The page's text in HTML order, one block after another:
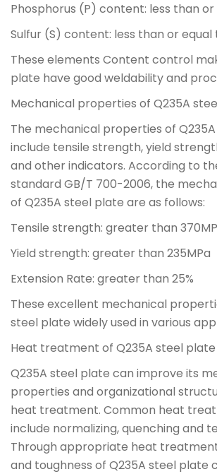
Phosphorus (P) content: less than or
Sulfur (S) content: less than or equal
These elements Content control
plate have good weldability and
Mechanical properties of Q235A
The mechanical properties of
include tensile strength, yield
and other indicators. According to
standard GB/T 700-2006, the
of Q235A steel plate are as follows:
Tensile strength: greater than
Yield strength: greater than 235MPa
Extension Rate: greater than 25%
These excellent mechanical
steel plate widely used in various
Heat treatment of Q235A steel plate
Q235A steel plate can improve its
properties and organizational
heat treatment. Common heat
include normalizing, quenching and
Through appropriate heat
and toughness of Q235A steel plate